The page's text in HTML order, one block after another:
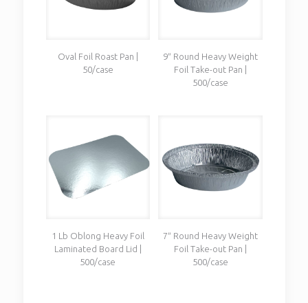
Oval Foil Roast Pan |
50/case
9″ Round Heavy Weight
Foil Take-out Pan |
500/case
1 Lb Oblong Heavy Foil
Laminated Board Lid |
500/case
7″ Round Heavy Weight
Foil Take-out Pan |
500/case